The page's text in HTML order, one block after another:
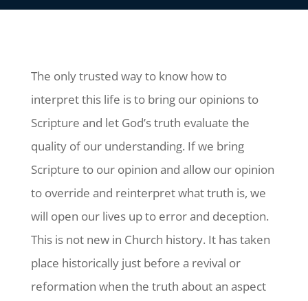
The only trusted way to know how to
interpret this life is to bring our opinions to
Scripture and let God’s truth evaluate the
quality of our understanding. If we bring
Scripture to our opinion and allow our opinion
to override and reinterpret what truth is, we
will open our lives up to error and deception.
This is not new in Church history. It has taken
place historically just before a revival or
reformation when the truth about an aspect